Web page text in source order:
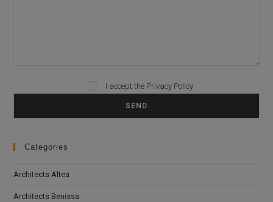
Please leave this field empty.
I accept the Privacy Policy
Categories
Architects Altea
Architects Benissa